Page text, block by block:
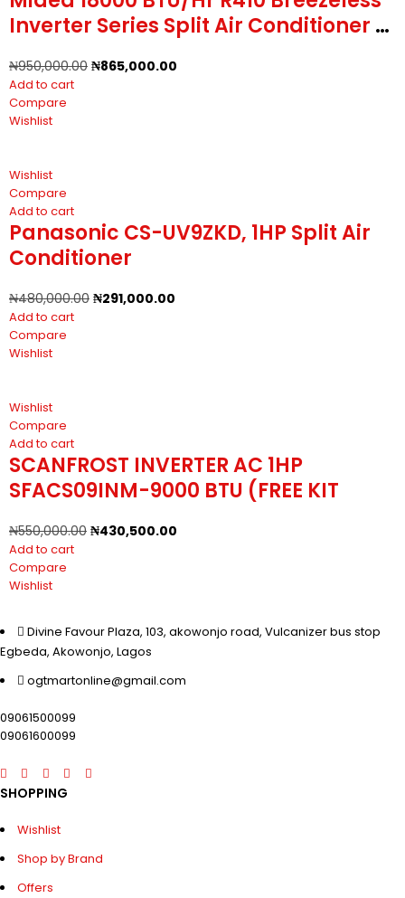
Inverter Series Split Air Conditioner -
₦950,000.00 ₦865,000.00
Add to cart
Compare
Wishlist
Wishlist
Compare
Add to cart
Panasonic CS-UV9ZKD, 1HP Split Air
Conditioner
₦480,000.00 ₦291,000.00
Add to cart
Compare
Wishlist
Wishlist
Compare
Add to cart
SCANFROST INVERTER AC 1HP
SFACS09INM-9000 BTU (FREE KIT
₦550,000.00 ₦430,500.00
Add to cart
Compare
Wishlist
Divine Favour Plaza, 103, akowonjo road, Vulcanizer bus stop
Egbeda, Akowonjo, Lagos
ogtmartonline@gmail.com
09061500099
09061600099
SHOPPING
Wishlist
Shop by Brand
Offers